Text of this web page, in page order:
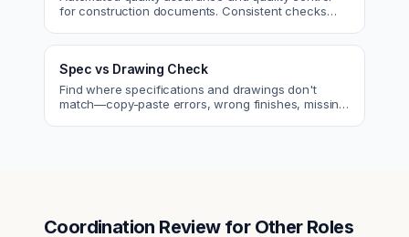
for construction documents. Consistent checks
Spec vs Drawing Check
Find where specifications and drawings don't
match—copy-paste errors, wrong finishes, missing
Coordination Reviewfor Other Roles